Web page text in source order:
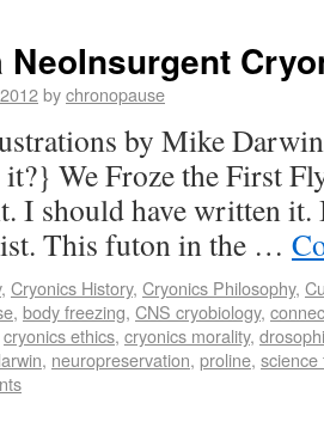
bychronopause
by Mike
We Froze the First
I should have written it.
This futon in the …
, Cryonics History, Cryonics Philosophy,
, body freezing, CNS cryobiology,
cryonics ethics, cryonics morality,
, neuropreservation, proline, science